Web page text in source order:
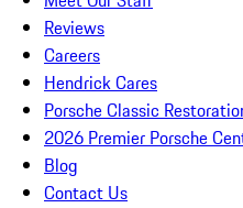
Reviews
Careers
Hendrick Cares
Porsche Classic
2026 Premier Porsche
Blog
Contact Us